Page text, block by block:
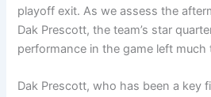
playoff exit. As we assess the
Dak Prescott, the team’s star
performance in the game left much
Dak Prescott, who has been a key